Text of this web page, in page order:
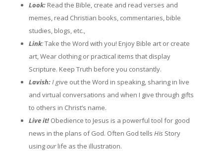
Look: Read the Bible, create and read verses and
memes, read Christian books, commentaries, bible
studies, blogs, etc.,
Link:Take the Word with you! Enjoy Bible art or create
art, Wear clothing or practical items that display
Scripture. Keep Truth before you constantly.
Lavish:I give out the Word in speaking, sharing in live
and virtual conversations and when I give through gifts
to others in Christ’s name.
Live it! Obedience to Jesus is a powerful tool for good
news in the plans of God. Often God tells His Story
usingourlife as the illustration.